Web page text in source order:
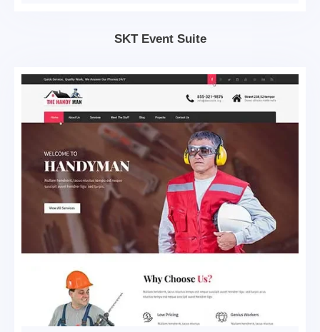
SKT Event Suite